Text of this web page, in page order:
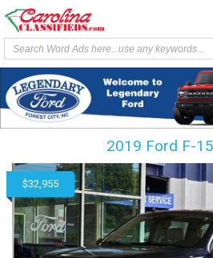
2019 Ford F-
$32,955